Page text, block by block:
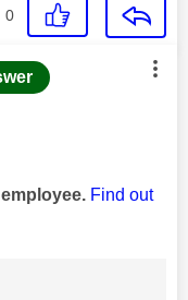
0
by:
Find out